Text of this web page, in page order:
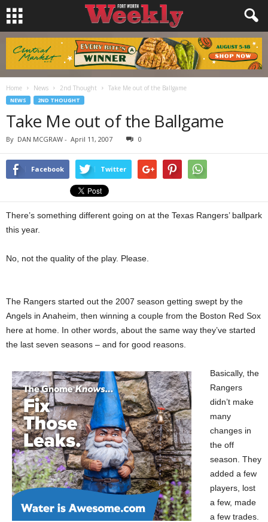
Home News 2nd Thought Take Me out of the Ballgame
NEWS 2ND THOUGHT
Take Me out of the Ballgame
By DAN MCGRAW - April 11, 2007 0
Facebook Twitter
There’s something different going on at the Texas Rangers’ ballpark
this year.
No, not the quality of the play. Please.
The Rangers started out the 2007 season getting swept by the
Angels in Anaheim, then winning a couple from the Boston Red Sox
here at home. In other words, about the same way they’ve started
the last seven seasons – and for good reasons.
Basically, the
Rangers
didn’t make
many
changes in
the off
season. They
added a few
players, lost
a few, made
a few trades.